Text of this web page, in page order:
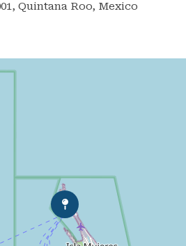
Quintana Roo, Mexico